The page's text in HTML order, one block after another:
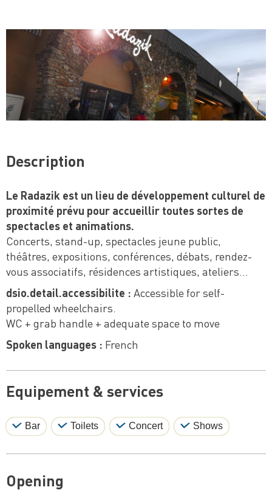
Description
Le Radazik est un lieu de développement culturel de
proximité prévu pour accueillir toutes sortes de
spectacles et animations.
Concerts, stand-up, spectacles jeune public,
théâtres, expositions, conférences, débats, rendez-
vous associatifs, résidences artistiques, ateliers…
dsio.detail.accessibilite : Accessible for self-
propelled wheelchairs.
WC + grab handle + adequate space to move
Spoken languages : French
Equipement & services
Bar Toilets Concert Shows
Opening